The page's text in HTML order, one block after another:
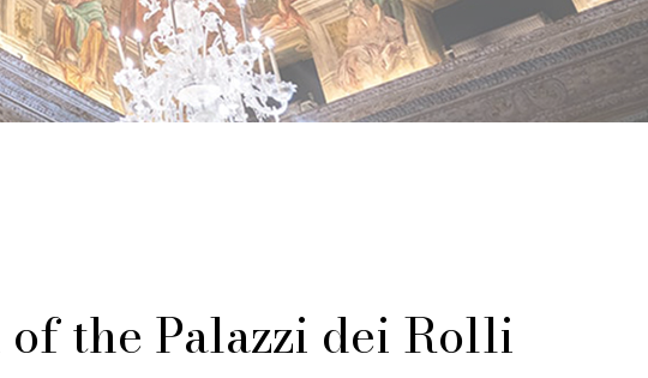
of the Palazzi dei Rolli